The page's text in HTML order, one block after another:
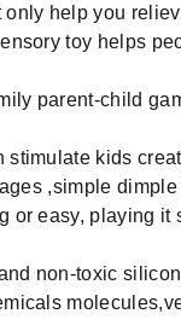
help you
toy helps
parent-child
stimulate kids
,simple
or easy, playing
non-toxic